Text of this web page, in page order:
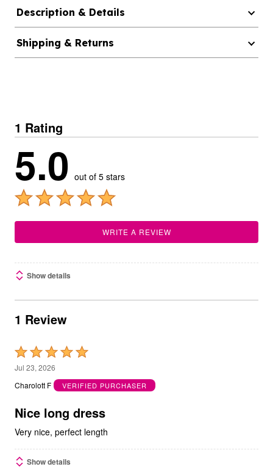
Description & Details
Shipping & Returns
1 Rating
5.0 out of 5 stars
WRITE A REVIEW
Show details
1 Review
Rated
5
out
5
Jul 23, 2026
Charolott F
VERIFIED PURCHASER
Nice long dress
Very nice, perfect length
Show details